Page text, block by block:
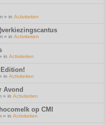
» in Activiteiten
» in Activiteiten
in Activiteiten
in Activiteiten
Avond
» in Activiteiten
op CMI
» in Activiteiten